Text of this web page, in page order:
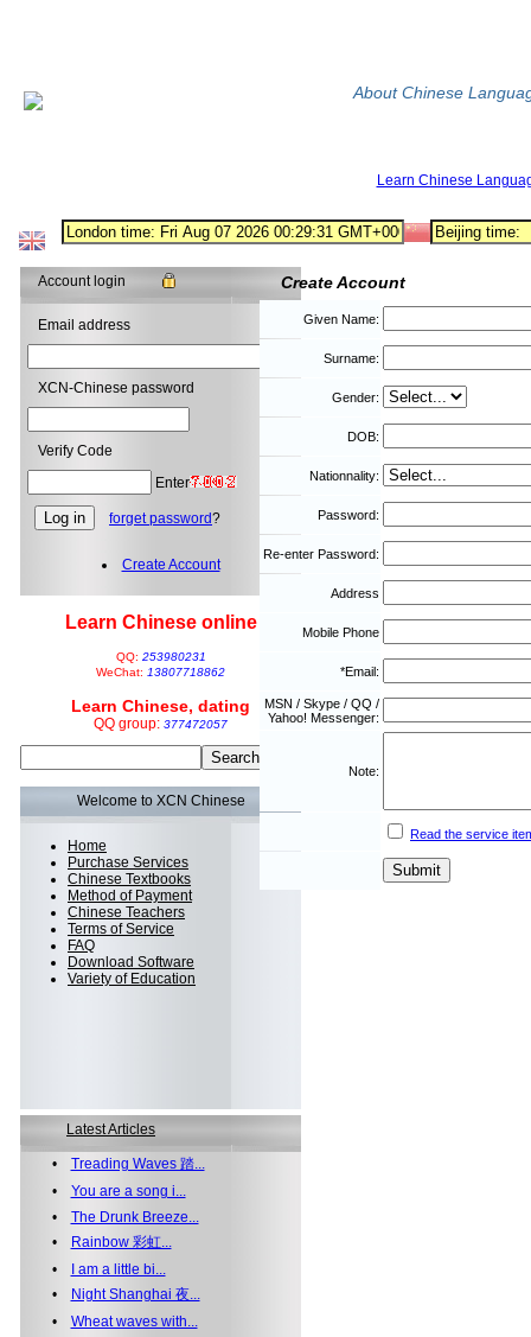
About Chinese
Learn Chinese
Account login
Email address
XCN-Chinese password
Verify Code
Enter
forget password?
Create Account
Learn Chinese online
QQ: 253980231
WeChat: 13807718862
Learn Chinese, dating
QQ group: 377472057
Welcome to XCN Chinese
Home
Purchase Services
Chinese Textbooks
Method of Payment
Chinese Teachers
Terms of Service
FAQ
Download Software
Variety of Education
Latest Articles
• Treading Waves 踏...
• You are a song i...
• The Drunk Breeze...
•
Rainbow 彩虹...
•
I am a little bi...
•
Night Shanghai 夜...
• Wheat waves with...
Create Account
Given Name:
Surname:
Gender:
DOB:
Nationnality:
Password:
Re-enter Password:
Address
Mobile Phone
*Email:
MSN / Skype / QQ /
Yahoo! Messenger:
Note:
Read the service